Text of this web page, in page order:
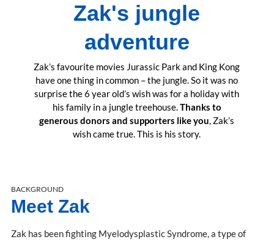
Zak's jungle
adventure
Zak’s favourite movies Jurassic Park and King Kong
have one thing in common – the jungle. So it was no
surprise the 6 year old’s wish was for a holiday with
his family in a jungle treehouse.Thanks to
generous donors and supporters like you, Zak’s
wish came true. This is his story.
BACKGROUND
Meet Zak
Zak has been fighting Myelodysplastic Syndrome, a type of